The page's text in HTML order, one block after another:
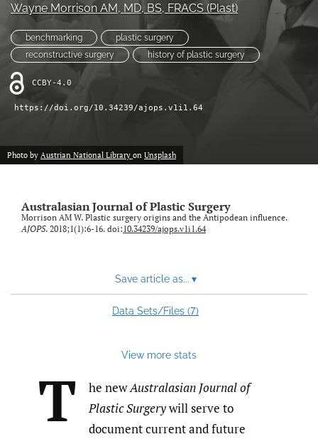
Videos
search
LinkedIn
(opens
in
tab)
RSS
a
modal
link
to
Wayne Morrison AM, MD, BS, FRACS (Plast)
benchmarking
plastic surgery
reconstructive surgery
history of plastic surgery
CCBY-4.0
https://doi.org/10.34239/ajops.v1i1.64
Photo by Austrian National Library on Unsplash
Australasian Journal of Plastic Surgery
Morrison AM W. Plastic surgery origins and the Antipodean influence.
AJOPS. 2018;1(1):6-16. doi:10.34239/ajops.v1i1.64
Save article as... ▾
Data Sets/Files (7)
View more stats
T he newAustralasian Journal of
Plastic Surgerywill serve to
document current and future